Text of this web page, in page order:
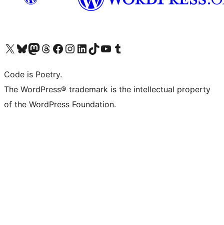
Visit our X (formerly Twitter) account
Visit our Bluesky account
Visit our Mastodon account
Visit our Threads account
Visit our Facebook page
Visit our Instagram account
Visit our LinkedIn account
Visit our TikTok account
Visit our YouTube channel
Visit our Tumblr account
Code is Poetry.
The WordPress® trademark is the intellectual property
of the WordPress Foundation.